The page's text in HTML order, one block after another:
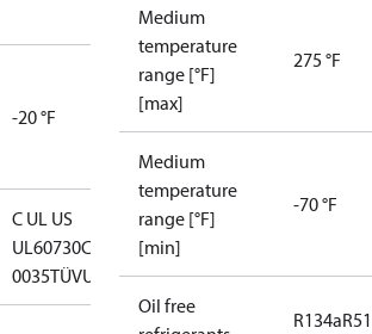
-20 °F
C UL US
UL60730CE
0035TÜVUKCA
Medium
temperature
range [°F]
[max]
275 °F
Medium
temperature
range [°F]
[min]
-70 °F
Oil free
R134a